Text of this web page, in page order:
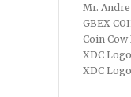
Mr.
GBEX
Coin Cow
XDC
XDC